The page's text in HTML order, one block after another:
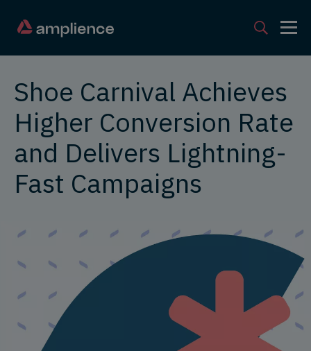
Shoe Carnival Achieves
Higher Conversion Rate
and Delivers Lightning-
Fast Campaigns